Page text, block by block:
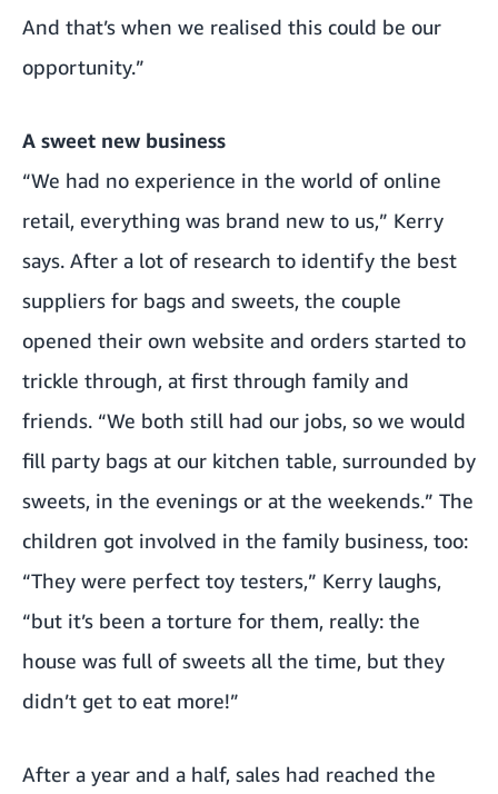
And that’s when we realised this could be our
opportunity.”
A sweet new business
“We had no experience in the world of online
retail, everything was brand new to us,” Kerry
says. After a lot of research to identify the best
suppliers for bags and sweets, the couple
opened their own website and orders started to
trickle through, at first through family and
friends. “We both still had our jobs, so we would
fill party bags at our kitchen table, surrounded by
sweets, in the evenings or at the weekends.” The
children got involved in the family business, too:
“They were perfect toy testers,” Kerry laughs,
“but it’s been a torture for them, really: the
house was full of sweets all the time, but they
didn’t get to eat more!”
After a year and a half, sales had reached the